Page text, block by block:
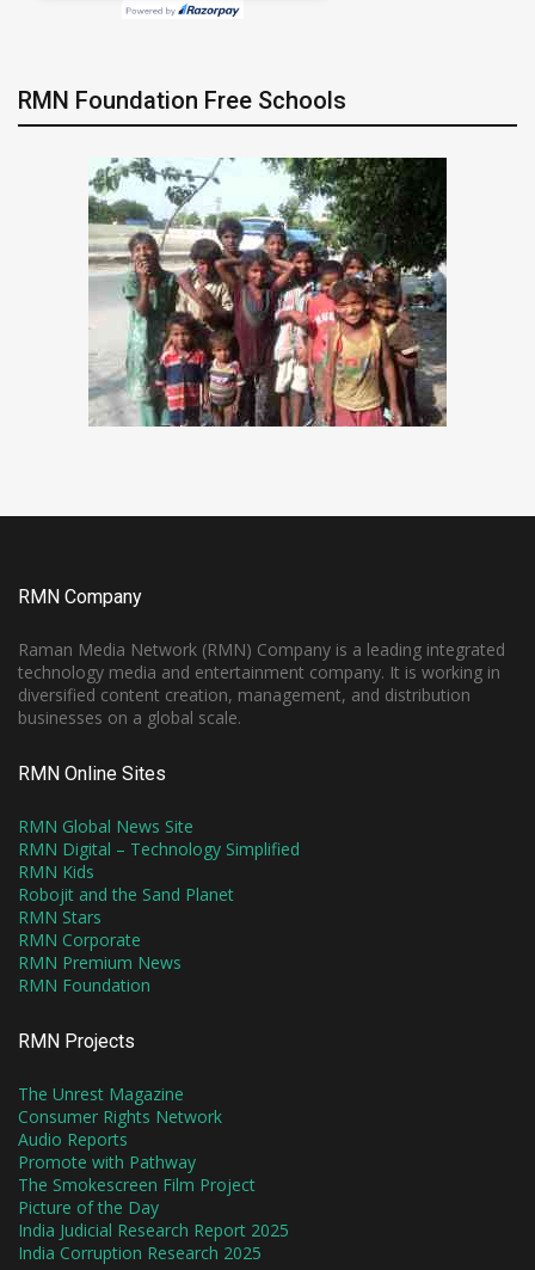
RMN Foundation Free Schools
RMN Company
Raman Media Network (RMN) Company is a leading integrated
technology media and entertainment company. It is working in
diversified content creation, management, and distribution
businesses on a global scale.
RMN Online Sites
RMN Global News Site
RMN Digital – Technology Simplified
RMN Kids
Robojit and the Sand Planet
RMN Stars
RMN Corporate
RMN Premium News
RMN Foundation
RMN Projects
The Unrest Magazine
Consumer Rights Network
Audio Reports
Promote with Pathway
The Smokescreen Film Project
Picture of the Day
India Judicial Research Report 2025
India Corruption Research 2025